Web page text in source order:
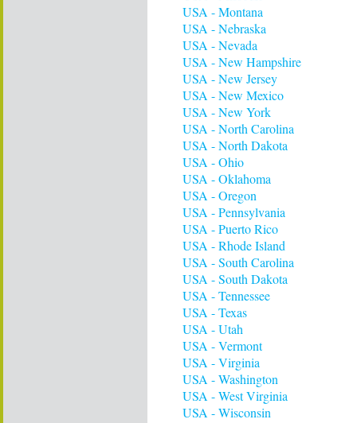
USA - Montana
USA - Nebraska
USA - Nevada
USA - New Hampshire
USA - New Jersey
USA - New Mexico
USA - New York
USA - North Carolina
USA - North Dakota
USA - Ohio
USA - Oklahoma
USA - Oregon
USA - Pennsylvania
USA - Puerto Rico
USA - Rhode Island
USA - South Carolina
USA - South Dakota
USA - Tennessee
USA - Texas
USA - Utah
USA - Vermont
USA - Virginia
USA - Washington
USA - West Virginia
USA - Wisconsin